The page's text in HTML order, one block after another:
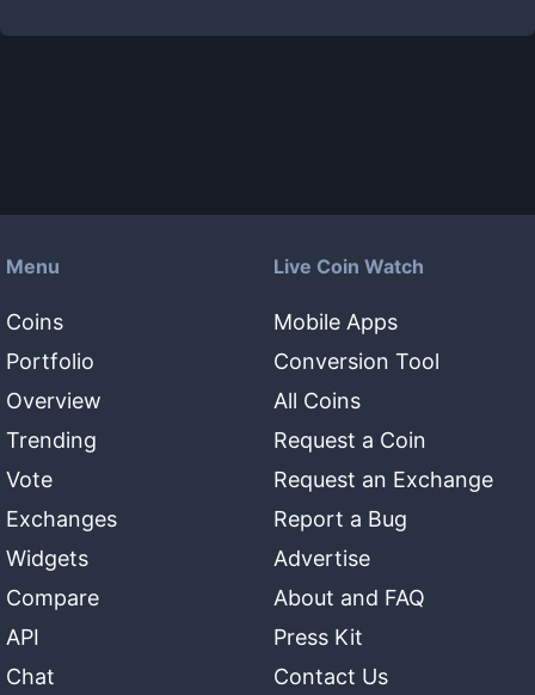
Menu
Coins
Portfolio
Overview
Trending
Vote
Exchanges
Widgets
Compare
API
Chat
Live Coin Watch
Mobile Apps
Conversion Tool
All Coins
Request a Coin
Request an Exchange
Report a Bug
Advertise
About and FAQ
Press Kit
Contact Us